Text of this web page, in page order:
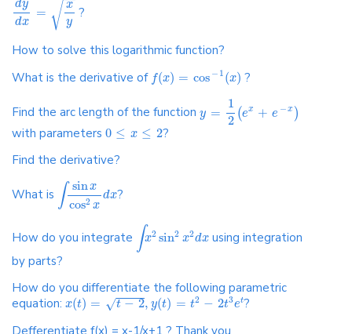
dy
dx
= √ x
y
?
How to solve this logarithmic function?
What is the derivative of f(x) = cos − 1 (x) ?
Find the arc length of the function y =
1
2 (ex + e − x )
with parameters 0 ≤ x ≤ 2?
Find the derivative?
What is ∫ sinx
cos2 x
dx?
How do you integrate ∫x2 sin2 x2dxusing integration
by parts?
How do you differentiate the following parametric
equation: x(t) = √t − 2, y(t) = t2 − 2t3et?